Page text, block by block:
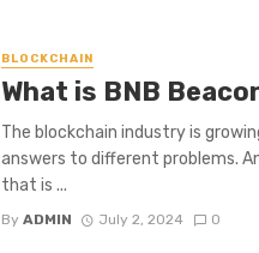
BLOCKCHAIN
What is BNB
The blockchain industry is
answers to different problems.
that is ...
By ADMIN July 2, 2024 0